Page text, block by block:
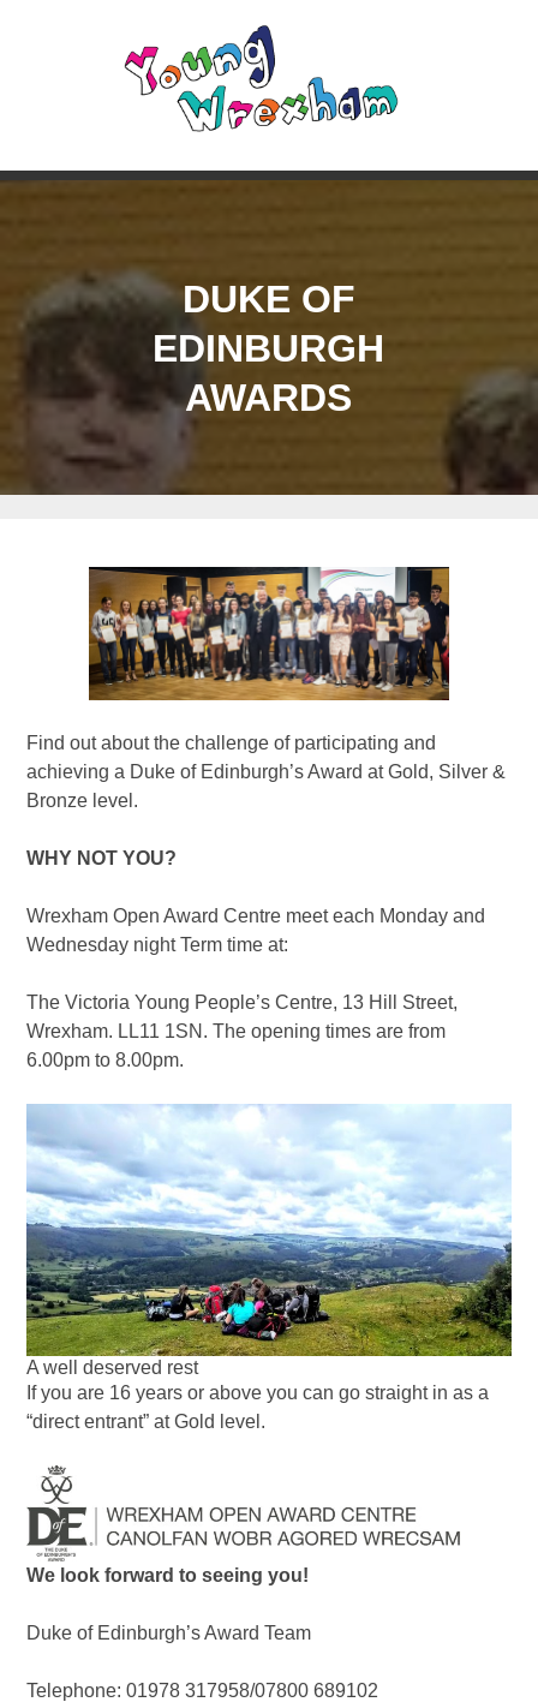
DUKE OF
EDINBURGH
AWARDS
Find out about the challenge of participating and
achieving a Duke of Edinburgh’s Award at Gold, Silver &
Bronze level.
WHY NOT YOU?
Wrexham Open Award Centre meet each Monday and
Wednesday night Term time at:
The Victoria Young People’s Centre, 13 Hill Street,
Wrexham. LL11 1SN. The opening times are from
6.00pm to 8.00pm.
A well deserved rest
If you are 16 years or above you can go straight in as a
“direct entrant” at Gold level.
We look forward to seeing you!
Duke of Edinburgh’s Award Team
Telephone: 01978 317958/07800 689102